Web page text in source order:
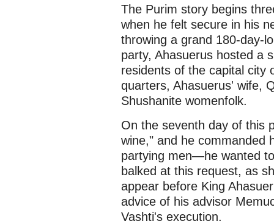
The Purim story begins
when he felt secure in his
throwing a grand 180-day-
party, Ahasuerus hosted a
residents of the capital city
quarters, Ahasuerus' wife,
Shushanite womenfolk.
On the seventh day of this
wine," and he commanded
partying men—he wanted
balked at this request, as
appear before King
advice of his advisor
Vashti's execution.